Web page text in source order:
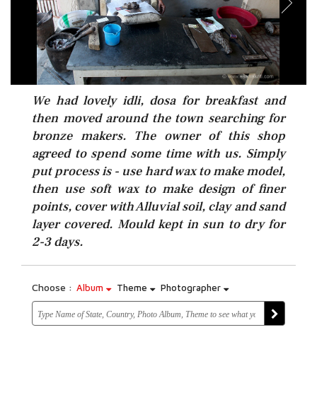
We had lovely idli, dosa for breakfast and
then moved around the town searching for
bronze makers. The owner of this shop
agreed to spend some time with us. Simply
put process is - use hard wax to make model,
then use soft wax to make design of finer
points, cover with Alluvial soil, clay and sand
layer covered. Mould kept in sun to dry for
2-3 days.
Choose : Album Theme Photographer